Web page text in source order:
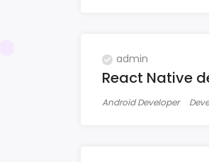
admin
React Native
Android Developer